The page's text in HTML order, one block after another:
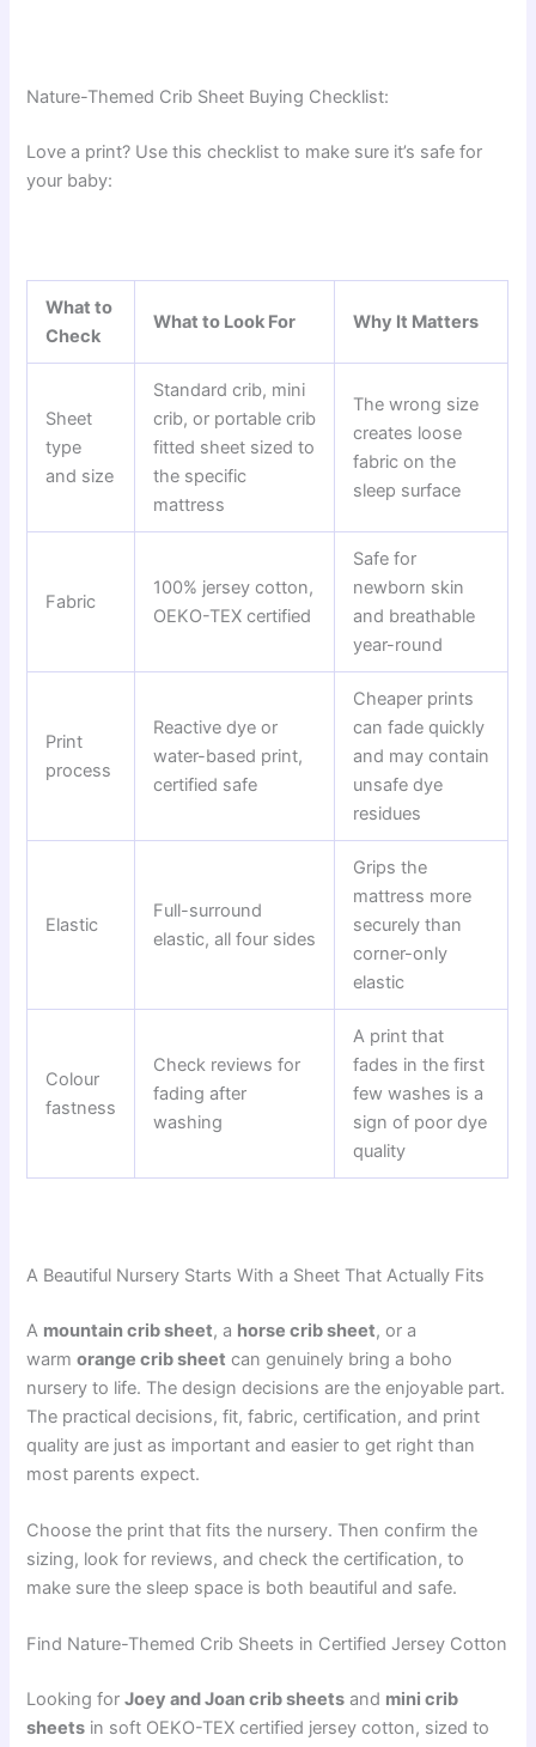
Nature-Themed Crib Sheet Buying Checklist:
Love a print? Use this checklist to make sure it’s safe for
your baby:
What to
Check
What to Look For Why It Matters
Sheet
type
and size
Standard crib, mini
crib, or portable crib
fitted sheet sized to
the specific
mattress
The wrong size
creates loose
fabric on the
sleep surface
Fabric
100% jersey cotton,
OEKO-TEX certified
Safe for
newborn skin
and breathable
year-round
Print
process
Reactive dye or
water-based print,
certified safe
Cheaper prints
can fade quickly
and may contain
unsafe dye
residues
Elastic
Full-surround
elastic, all four sides
Grips the
mattress more
securely than
corner-only
elastic
Colour
fastness
Check reviews for
fading after
washing
A print that
fades in the first
few washes is a
sign of poor dye
quality
A Beautiful Nursery Starts With a Sheet That Actually Fits
A mountain crib sheet, a horse crib sheet, or a
warmorange crib sheet can genuinely bring a boho
nursery to life. The design decisions are the enjoyable part.
The practical decisions, fit, fabric, certification, and print
quality are just as important and easier to get right than
most parents expect.
Choose the print that fits the nursery. Then confirm the
sizing, look for reviews, and check the certification, to
make sure the sleep space is both beautiful and safe.
Find Nature-Themed Crib Sheets in Certified Jersey Cotton
Looking forJoey and Joan crib sheets and mini crib
sheets in soft OEKO-TEX certified jersey cotton, sized to